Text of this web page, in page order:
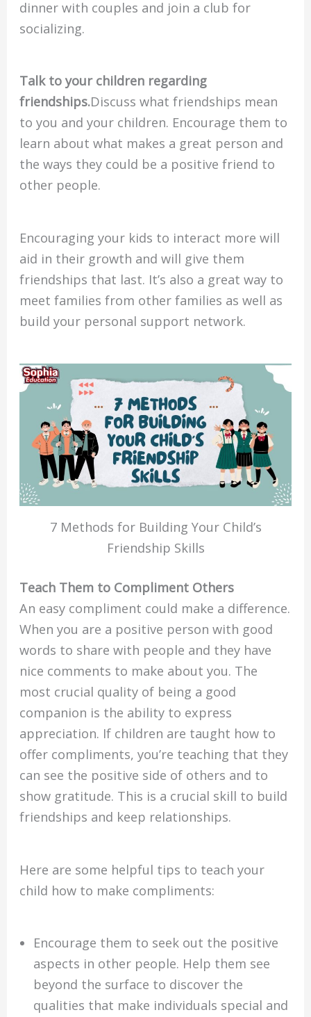
dinner with couples and join a club for
socializing.
Talk to your children regarding
friendships.Discuss what friendships mean
to you and your children. Encourage them to
learn about what makes a great person and
the ways they could be a positive friend to
other people.
Encouraging your kids to interact more will
aid in their growth and will give them
friendships that last. It’s also a great way to
meet families from other families as well as
build your personal support network.
7 Methods for Building Your Child’s
Friendship Skills
Teach Them to Compliment Others
An easy compliment could make a difference.
When you are a positive person with good
words to share with people and they have
nice comments to make about you. The
most crucial quality of being a good
companion is the ability to express
appreciation. If children are taught how to
offer compliments, you’re teaching that they
can see the positive side of others and to
show gratitude. This is a crucial skill to build
friendships and keep relationships.
Here are some helpful tips to teach your
child how to make compliments:
Encourage them to seek out the positive
aspects in other people. Help them see
beyond the surface to discover the
qualities that make individuals special and